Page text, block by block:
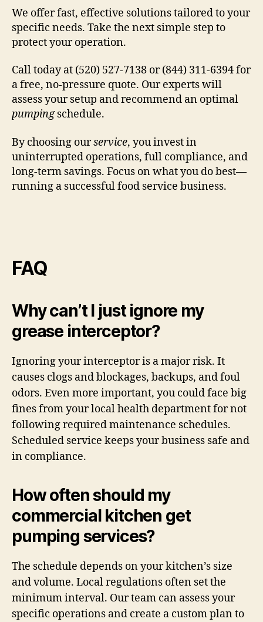
We offer fast, effective solutions tailored to your
specific needs. Take the next simple step to
protect your operation.
Call today at (520) 527-7138 or (844) 311-6394 for
a free, no-pressure quote. Our experts will
assess your setup and recommend an optimal
pumpingschedule.
By choosing ourservice, you invest in
uninterrupted operations, full compliance, and
long-term savings. Focus on what you do best—
running a successful food service business.
FAQ
Why can’t I just ignore my
grease interceptor?
Ignoring your interceptor is a major risk. It
causes clogs and blockages, backups, and foul
odors. Even more important, you could face big
fines from your local health department for not
following required maintenance schedules.
Scheduled service keeps your business safe and
in compliance.
How often should my
commercial kitchen get
pumping services?
The schedule depends on your kitchen’s size
and volume. Local regulations often set the
minimum interval. Our team can assess your
specific operations and create a custom plan to